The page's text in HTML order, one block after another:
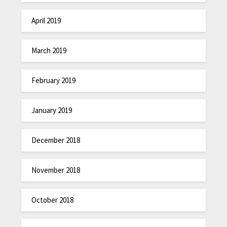
April 2019
March 2019
February 2019
January 2019
December 2018
November 2018
October 2018